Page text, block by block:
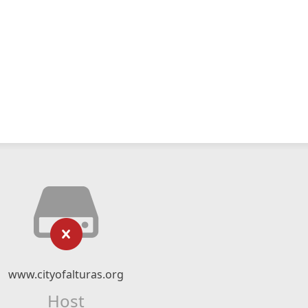
www.cityofalturas.org
Host